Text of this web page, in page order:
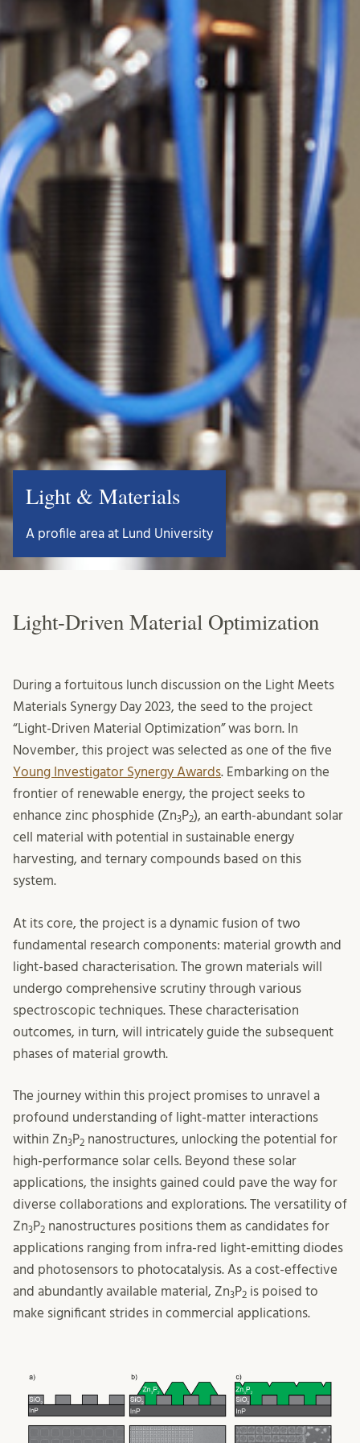
Light & Materials
A profile area at Lund University
Light-Driven Material Optimization
During a fortuitous lunch discussion on the Light Meets
Materials Synergy Day 2023, the seed to the project
“Light-Driven Material Optimization” was born. In
November, this project was selected as one of the five
Young Investigator Synergy Awards. Embarking on the
frontier of renewable energy, the project seeks to
enhance zinc phosphide (Zn3P2), an earth-abundant solar
cell material with potential in sustainable energy
harvesting, and ternary compounds based on this
system.
At its core, the project is a dynamic fusion of two
fundamental research components: material growth and
light-based characterisation. The grown materials will
undergo comprehensive scrutiny through various
spectroscopic techniques. These characterisation
outcomes, in turn, will intricately guide the subsequent
phases of material growth.
The journey within this project promises to unravel a
profound understanding of light-matter interactions
within Zn3P2 nanostructures, unlocking the potential for
high-performance solar cells. Beyond these solar
applications, the insights gained could pave the way for
diverse collaborations and explorations. The versatility of
Zn3P2 nanostructures positions them as candidates for
applications ranging from infra-red light-emitting diodes
and photosensors to photocatalysis. As a cost-effective
and abundantly available material, Zn3P2 is poised to
make significant strides in commercial applications.